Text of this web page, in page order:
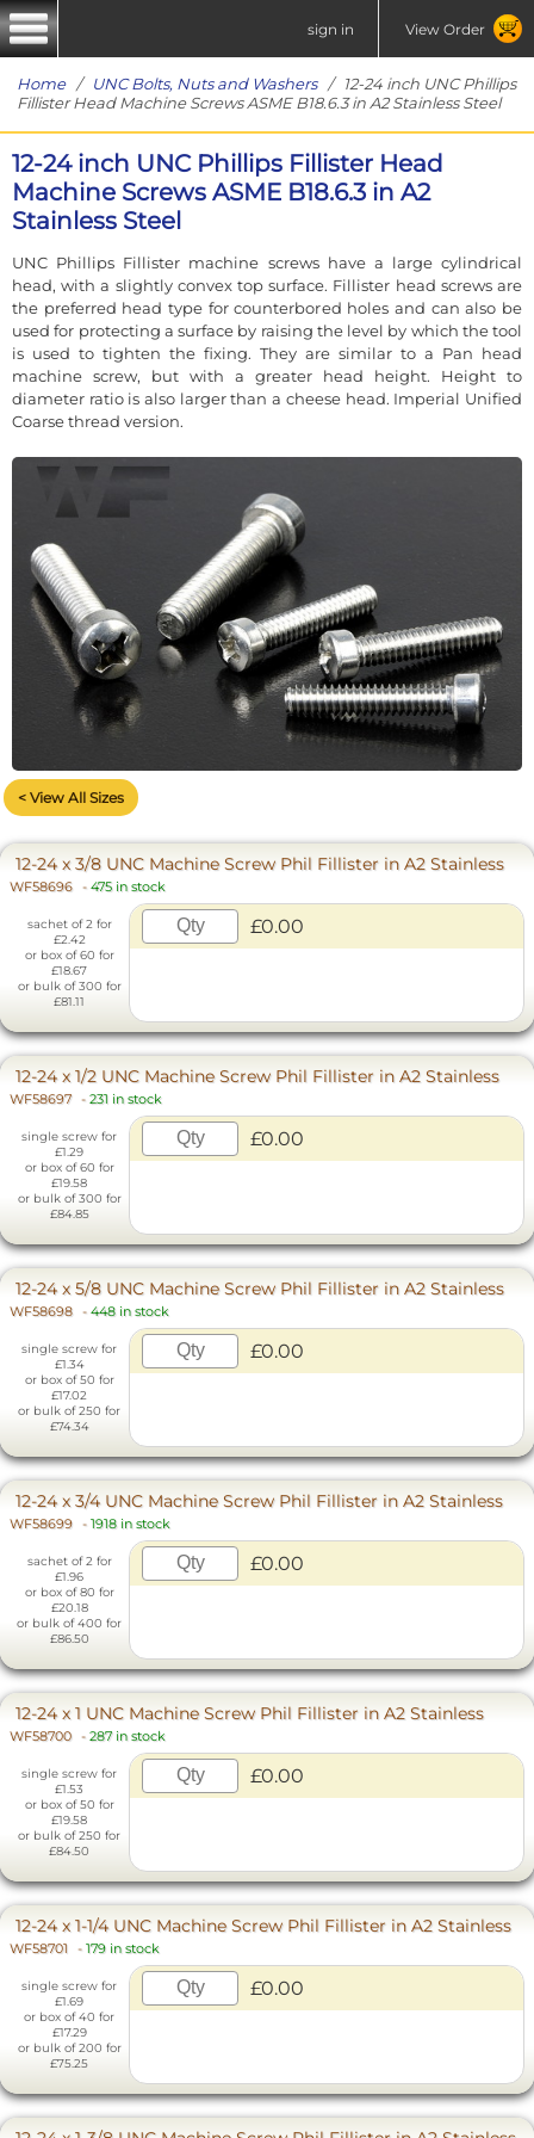
sign in View Order
Home/ UNC Bolts, Nuts and Washers/ 12-24 inch UNC Phillips
Fillister Head Machine Screws ASME B18.6.3 in A2 Stainless Steel
12-24 inch UNC Phillips Fillister Head
Machine Screws ASME B18.6.3 in A2
Stainless Steel
UNC Phillips Fillister machine screws have a large cylindrical
head, with a slightly convex top surface. Fillister head screws are
the preferred head type for counterbored holes and can also be
used for protecting a surface by raising the level by which the tool
is used to tighten the fixing. They are similar to a Pan head
machine screw, but with a greater head height. Height to
diameter ratio is also larger than a cheese head. Imperial Unified
Coarse thread version.
< View All Sizes
12-24 x 3/8 UNC Machine Screw Phil Fillister in A2 Stainless
WF58696 - 475 in stock
sachet of 2 for
£2.42
or box of 60 for
£18.67
or bulk of 300 for
£81.11
£0.00
12-24 x 1/2 UNC Machine Screw Phil Fillister in A2 Stainless
WF58697 - 231 in stock
single screw for
£1.29
or box of 60 for
£19.58
or bulk of 300 for
£84.85
£0.00
12-24 x 5/8 UNC Machine Screw Phil Fillister in A2 Stainless
WF58698 - 448 in stock
single screw for
£1.34
or box of 50 for
£17.02
or bulk of 250 for
£74.34
£0.00
12-24 x 3/4 UNC Machine Screw Phil Fillister in A2 Stainless
WF58699 - 1918 in stock
sachet of 2 for
£1.96
or box of 80 for
£20.18
or bulk of 400 for
£86.50
£0.00
12-24 x 1 UNC Machine Screw Phil Fillister in A2 Stainless
WF58700 - 287 in stock
single screw for
£1.53
or box of 50 for
£19.58
or bulk of 250 for
£84.50
£0.00
12-24 x 1-1/4 UNC Machine Screw Phil Fillister in A2 Stainless
WF58701 - 179 in stock
single screw for
£1.69
or box of 40 for
£17.29
or bulk of 200 for
£75.25
£0.00